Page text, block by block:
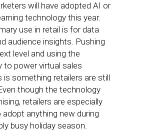
will have adopted AI or
technology this year.
use in retail is for data
audience insights. Pushing
level and using the
to power virtual sales
is something retailers are still
though the technology
retailers are especially
anything new during
busy holiday season.